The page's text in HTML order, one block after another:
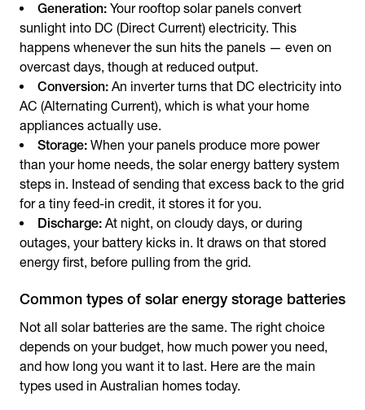
Generation: Your rooftop solar panels convert
sunlight into DC (Direct Current) electricity. This
happens whenever the sun hits the panels — even on
overcast days, though at reduced output.
Conversion: An inverter turns that DC electricity into
AC (Alternating Current), which is what your home
appliances actually use.
Storage: When your panels produce more power
than your home needs, the solar energy battery system
steps in. Instead of sending that excess back to the grid
for a tiny feed-in credit, it stores it for you.
Discharge: At night, on cloudy days, or during
outages, your battery kicks in. It draws on that stored
energy first, before pulling from the grid.
Common types of solar energy storage batteries
Not all solar batteries are the same. The right choice
depends on your budget, how much power you need,
and how long you want it to last. Here are the main
types used in Australian homes today.